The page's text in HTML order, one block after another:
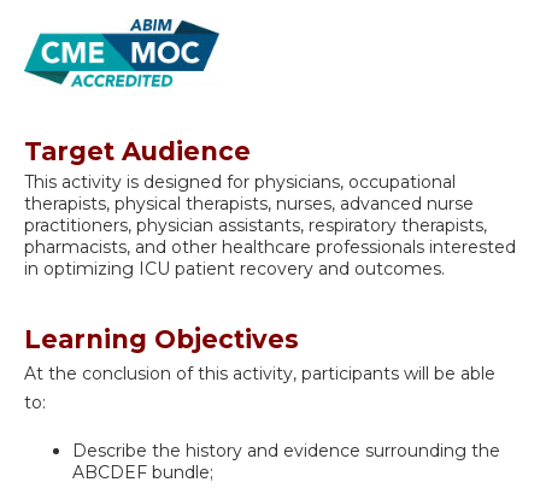
Target Audience
This activity is designed for physicians, occupational
therapists, physical therapists, nurses, advanced nurse
practitioners, physician assistants, respiratory therapists,
pharmacists, and other healthcare professionals interested
in optimizing ICU patient recovery and outcomes.
Learning Objectives
At the conclusion of this activity, participants will be able
to:
Describe the history and evidence surrounding the
ABCDEF bundle;